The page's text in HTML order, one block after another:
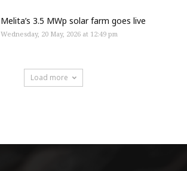
Melita’s 3.5 MWp solar farm goes live
Wednesday, 20 May, 2026 at 12:49 pm
Load more